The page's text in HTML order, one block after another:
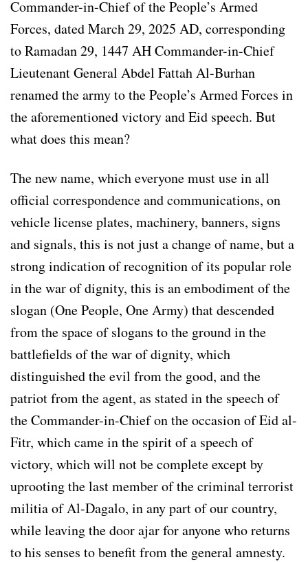
Commander-in-Chief of the People’s Armed
Forces, dated March 29, 2025 AD, corresponding
to Ramadan 29, 1447 AH Commander-in-Chief
Lieutenant General Abdel Fattah Al-Burhan
renamed the army to the People’s Armed Forces in
the aforementioned victory and Eid speech. But
what does this mean?
The new name, which everyone must use in all
official correspondence and communications, on
vehicle license plates, machinery, banners, signs
and signals, this is not just a change of name, but a
strong indication of recognition of its popular role
in the war of dignity, this is an embodiment of the
slogan (One People, One Army) that descended
from the space of slogans to the ground in the
battlefields of the war of dignity, which
distinguished the evil from the good, and the
patriot from the agent, as stated in the speech of
the Commander-in-Chief on the occasion of Eid al-
Fitr, which came in the spirit of a speech of
victory, which will not be complete except by
uprooting the last member of the criminal terrorist
militia of Al-Dagalo, in any part of our country,
while leaving the door ajar for anyone who returns
to his senses to benefit from the general amnesty.